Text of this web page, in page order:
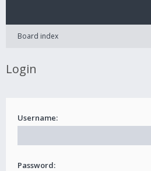
Board index
Login
Username:
Password: